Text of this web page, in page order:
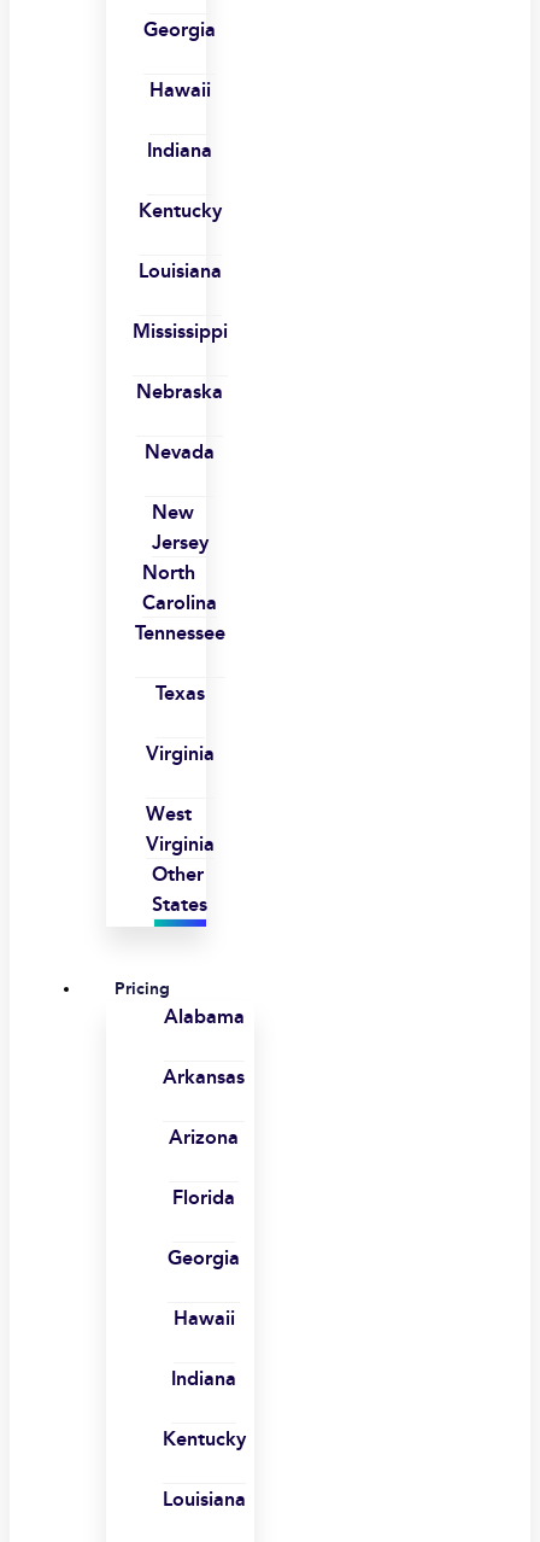
Georgia
Hawaii
Indiana
Kentucky
Louisiana
Mississippi
Nebraska
Nevada
New
Jersey
North
Carolina
Tennessee
Texas
Virginia
West
Virginia
Other
States
Pricing
Alabama
Arkansas
Arizona
Florida
Georgia
Hawaii
Indiana
Kentucky
Louisiana